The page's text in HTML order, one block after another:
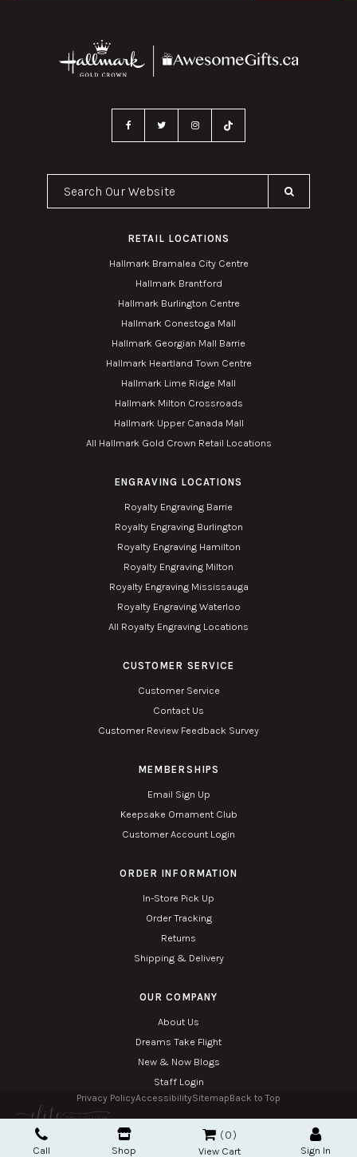
Call Shop
0
View Cart Sign In
Search Our Website
RETAIL LOCATIONS
Hallmark Bramalea City Centre
Hallmark Brantford
Hallmark Burlington Centre
Hallmark Conestoga Mall
Hallmark Georgian Mall Barrie
Hallmark Heartland Town Centre
Hallmark Lime Ridge Mall
Hallmark Milton Crossroads
Hallmark Upper Canada Mall
All Hallmark Gold Crown Retail Locations
ENGRAVING LOCATIONS
Royalty Engraving Barrie
Royalty Engraving Burlington
Royalty Engraving Hamilton
Royalty Engraving Milton
Royalty Engraving Mississauga
Royalty Engraving Waterloo
All Royalty Engraving Locations
CUSTOMER SERVICE
Customer Service
Contact Us
Customer Review Feedback Survey
MEMBERSHIPS
Email Sign Up
Keepsake Ornament Club
Customer Account Login
ORDER INFORMATION
In-Store Pick Up
Order Tracking
Returns
Shipping & Delivery
OUR COMPANY
About Us
Dreams Take Flight
New & Now Blogs
Staff Login
Privacy PolicyAccessibilitySitemapBack to Top
Copyright © 2026. All Rights Reserved. Managed with
Twin Phoenix Corporation is an authorized Hallmark retailer.
The Hallmark mark and Hallmark crown are registered trademarks of Hallmark Canada